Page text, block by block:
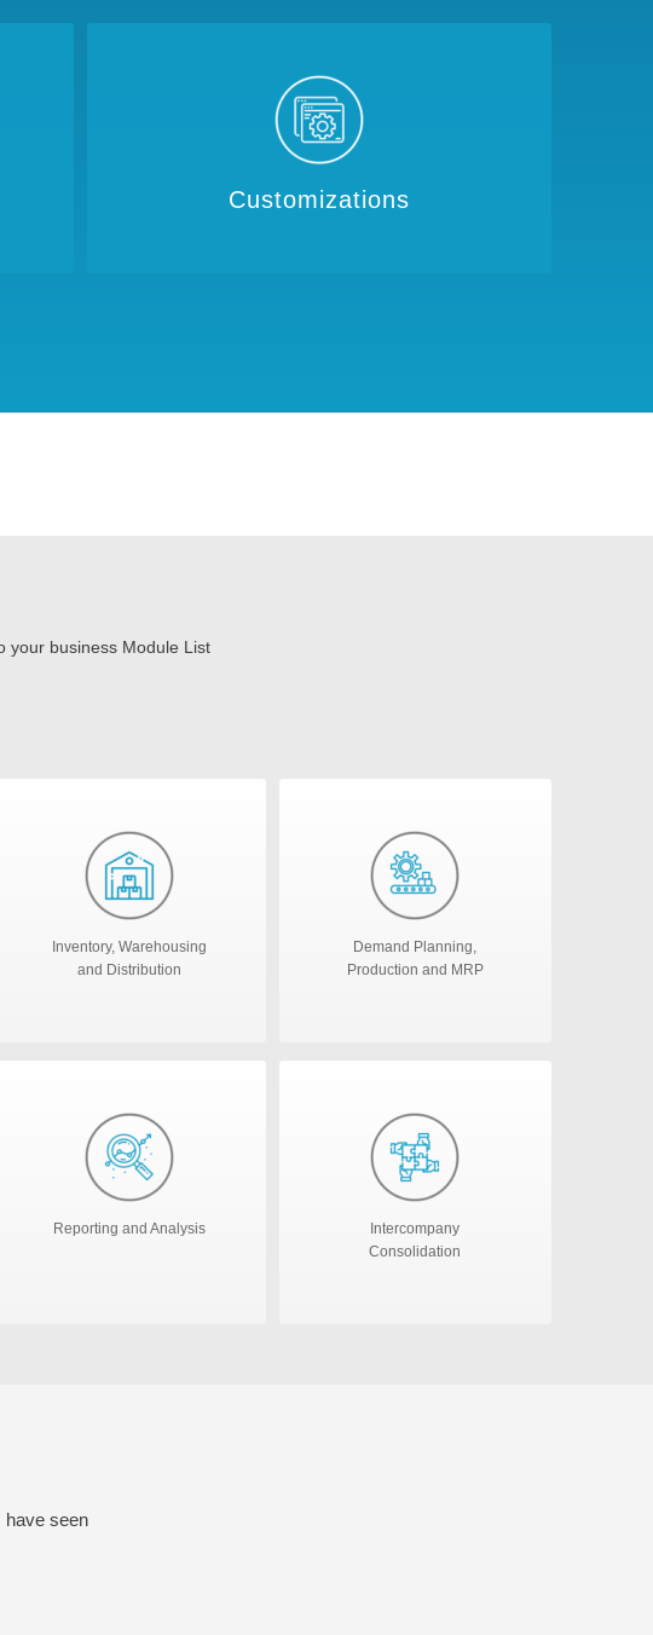
Customizations
your business Module List
Inventory, Warehousing
and Distribution
Demand Planning,
Production and MRP
Reporting and Analysis
Intercompany
Consolidation
have seen